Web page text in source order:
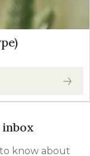
know about